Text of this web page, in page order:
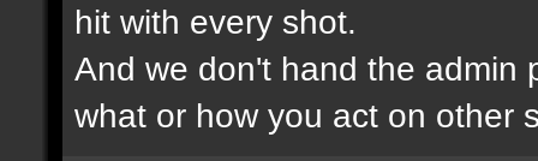
hit with every shot.
And we don't hand the admin
what or how you act on other